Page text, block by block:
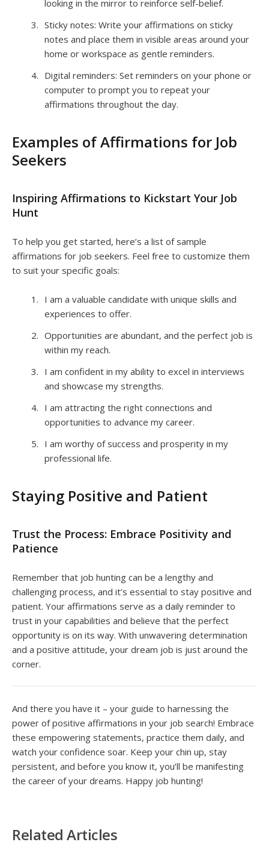
looking in the mirror to reinforce self-belief.
Sticky notes: Write your affirmations on sticky
notes and place them in visible areas around your
home or workspace as gentle reminders.
Digital reminders: Set reminders on your phone or
computer to prompt you to repeat your
affirmations throughout the day.
Examples of Affirmations for Job
Seekers
Inspiring Affirmations to Kickstart Your Job
Hunt
To help you get started, here’s a list of sample
affirmations for job seekers. Feel free to customize them
to suit your specific goals:
I am a valuable candidate with unique skills and
experiences to offer.
Opportunities are abundant, and the perfect job is
within my reach.
I am confident in my ability to excel in interviews
and showcase my strengths.
I am attracting the right connections and
opportunities to advance my career.
I am worthy of success and prosperity in my
professional life.
Staying Positive and Patient
Trust the Process: Embrace Positivity and
Patience
Remember that job hunting can be a lengthy and
challenging process, and it’s essential to stay positive and
patient. Your affirmations serve as a daily reminder to
trust in your capabilities and believe that the perfect
opportunity is on its way. With unwavering determination
and a positive attitude, your dream job is just around the
corner.
And there you have it – your guide to harnessing the
power of positive affirmations in your job search! Embrace
these empowering statements, practice them daily, and
watch your confidence soar. Keep your chin up, stay
persistent, and before you know it, you’ll be manifesting
the career of your dreams. Happy job hunting!
Related Articles